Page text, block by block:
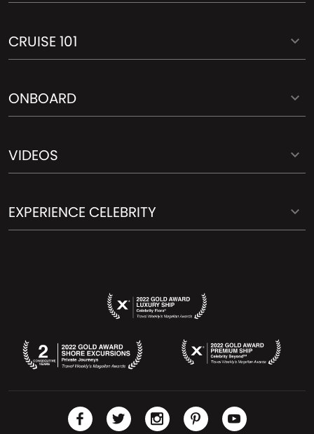
CRUISE 101
ONBOARD
VIDEOS
EXPERIENCE CELEBRITY